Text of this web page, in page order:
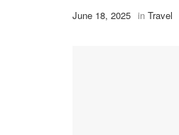
June 18, 2025 in Travel